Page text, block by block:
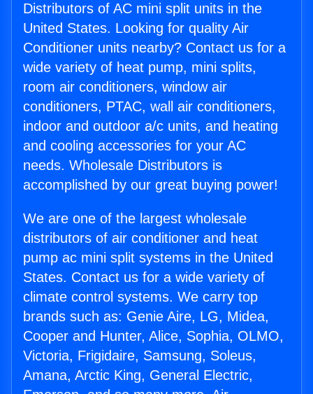
Distributors of AC mini split units in the
United States. Looking for quality Air
Conditioner units nearby? Contact us for a
wide variety of heat pump, mini splits,
room air conditioners, window air
conditioners, PTAC, wall air conditioners,
indoor and outdoor a/c units, and heating
and cooling accessories for your AC
needs. Wholesale Distributors is
accomplished by our great buying power!
We are one of the largest wholesale
distributors of air conditioner and heat
pump ac mini split systems in the United
States. Contact us for a wide variety of
climate control systems. We carry top
brands such as: Genie Aire, LG, Midea,
Cooper and Hunter, Alice, Sophia, OLMO,
Victoria, Frigidaire, Samsung, Soleus,
Amana, Arctic King, General Electric,